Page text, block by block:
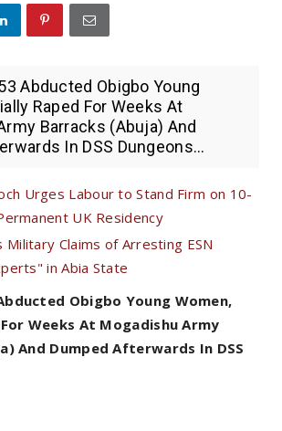
Abducted Obigbo Young
Raped For Weeks At
Barracks (Abuja) And
In DSS Dungeons...
Urges Labour to Stand Firm on 10-
UK Residency
Military Claims of Arresting ESN
in Abia State
Obigbo Young Women,
Weeks At Mogadishu Army
And Dumped Afterwards In DSS